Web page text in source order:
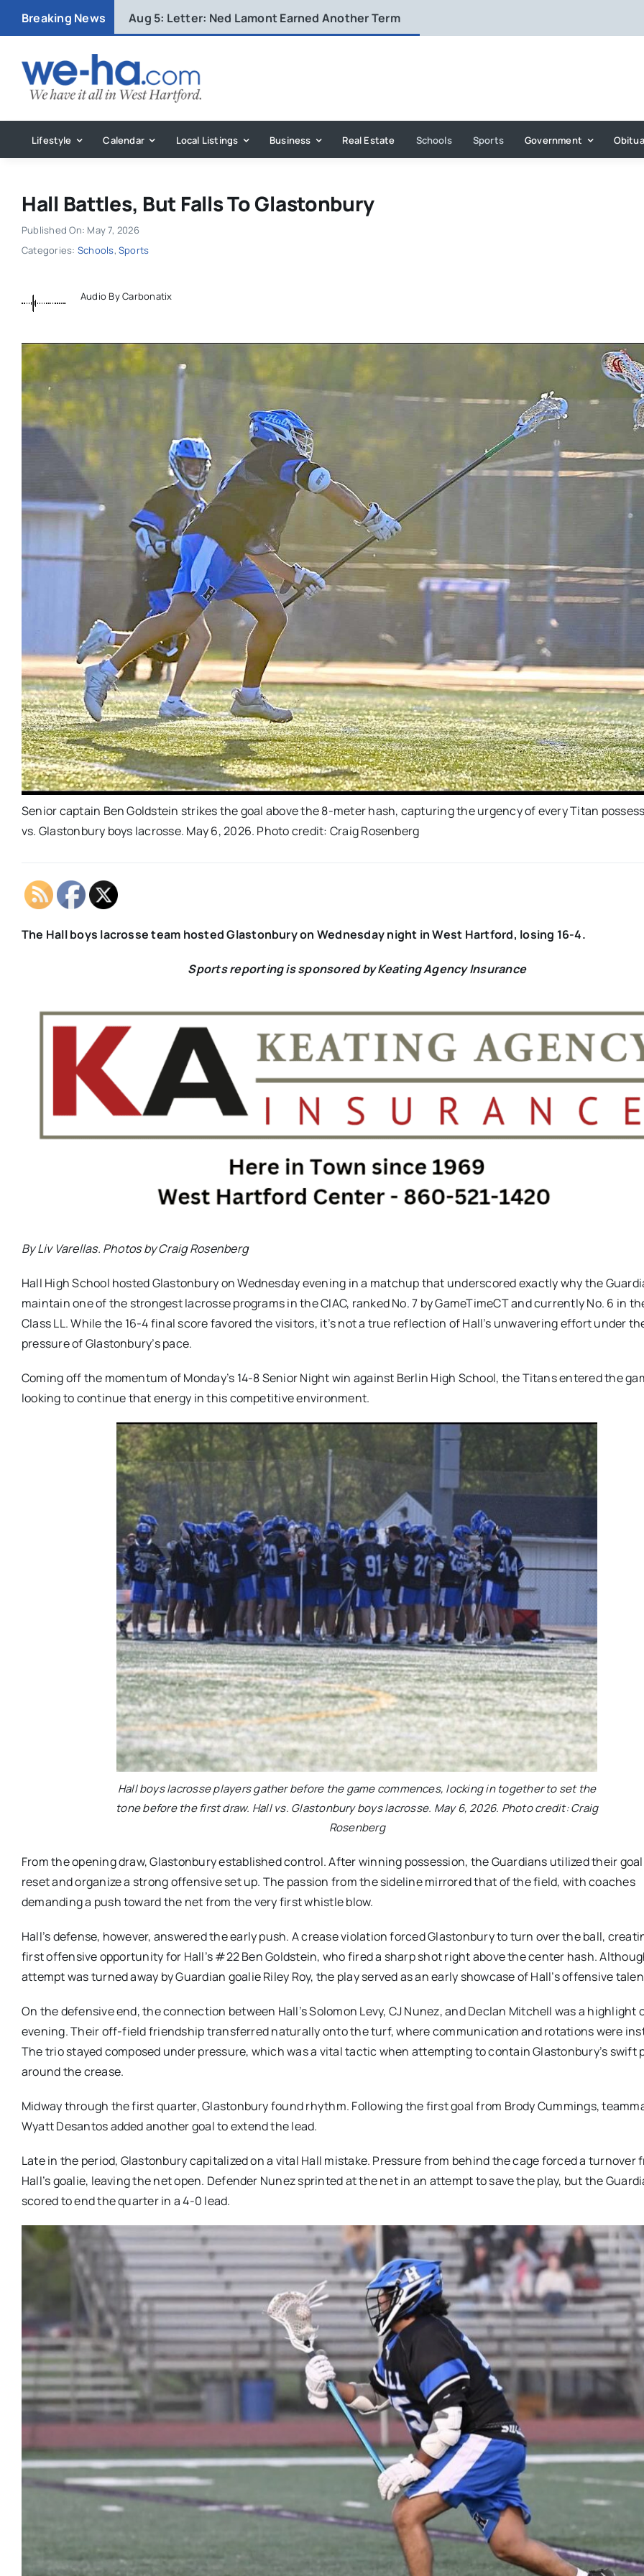
Breaking News Aug 5: Letter: Ned Lamont Earned Another Term
Lifestyle Calendar Local Listings Business Real Estate Schools Sports Government
Hall Battles, But Falls To Glastonbury
Published On: May 7, 2026
Categories: Schools, Sports
Audio By Carbonatix
Senior captain Ben Goldstein strikes the goal above the 8-meter hash, capturing the urgency of every Titan
vs. Glastonbury boys lacrosse. May 6, 2026. Photo credit: Craig Rosenberg
The Hall boys lacrosse team hosted Glastonbury on Wednesday night in West Hartford, losing 16-4.
Sports reporting is sponsored by Keating Agency Insurance
By Liv Varellas. Photos byCraig Rosenberg
Hall High School hosted Glastonbury on Wednesday evening in a matchup that underscored exactly why the
maintain one of the strongest lacrosse programs in the CIAC, ranked No. 7 by GameTimeCT and currently No. 6 in
Class LL. While the 16-4 final score favored the visitors, it’s not a true reflection of Hall’s unwavering effort under
pressure of Glastonbury’s pace.
Coming off the momentum of Monday’s 14-8 Senior Night win against Berlin High School, the Titans entered the
looking to continue that energy in this competitive environment.
Hall boys lacrosse players gather before the game commences, locking in together to set the
tone before the first draw. Hall vs. Glastonbury boys lacrosse. May 6, 2026. Photo credit: Craig
Rosenberg
From the opening draw, Glastonbury established control. After winning possession, the Guardians utilized their
reset and organize a strong offensive set up. The passion from the sideline mirrored that of the field, with coaches
demanding a push toward the net from the very first whistle blow.
Hall’s defense, however, answered the early push. A crease violation forced Glastonbury to turn over the ball,
first offensive opportunity for Hall’s #22 Ben Goldstein, who fired a sharp shot right above the center hash.
attempt was turned away by Guardian goalie Riley Roy, the play served as an early showcase of Hall’s offensive
On the defensive end, the connection between Hall’s Solomon Levy, CJ Nunez, and Declan Mitchell was a highlight
evening. Their off-field friendship transferred naturally onto the turf, where communication and rotations were
The trio stayed composed under pressure, which was a vital tactic when attempting to contain Glastonbury’s swift
around the crease.
Midway through the first quarter, Glastonbury found rhythm. Following the first goal from Brody Cummings,
Wyatt Desantos added another goal to extend the lead.
Late in the period, Glastonbury capitalized on a vital Hall mistake. Pressure from behind the cage forced a turnover
Hall’s goalie, leaving the net open. Defender Nunez sprinted at the net in an attempt to save the play, but the
scored to end the quarter in a 4-0 lead.